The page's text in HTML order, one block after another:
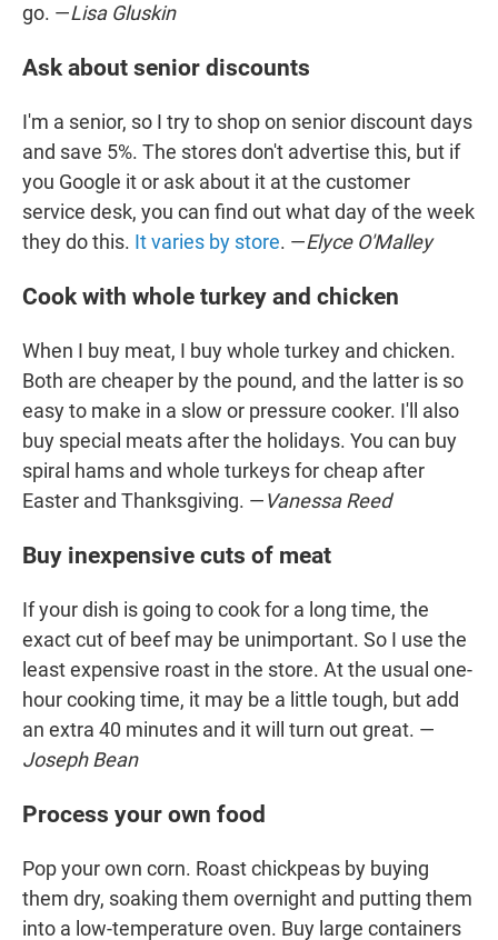
go. —Lisa Gluskin
Ask about senior discounts
I'm a senior, so I try to shop on senior discount days
and save 5%. The stores don't advertise this, but if
you Google it or ask about it at the customer
service desk, you can find out what day of the week
they do this. It varies by store. —Elyce O'Malley
Cook with whole turkey and chicken
When I buy meat, I buy whole turkey and chicken.
Both are cheaper by the pound, and the latter is so
easy to make in a slow or pressure cooker. I'll also
buy special meats after the holidays. You can buy
spiral hams and whole turkeys for cheap after
Easter and Thanksgiving. —Vanessa Reed
Buy inexpensive cuts of meat
If your dish is going to cook for a long time, the
exact cut of beef may be unimportant. So I use the
least expensive roast in the store. At the usual one-
hour cooking time, it may be a little tough, but add
an extra 40 minutes and it will turn out great. —
Joseph Bean
Process your own food
Pop your own corn. Roast chickpeas by buying
them dry, soaking them overnight and putting them
into a low-temperature oven. Buy large containers